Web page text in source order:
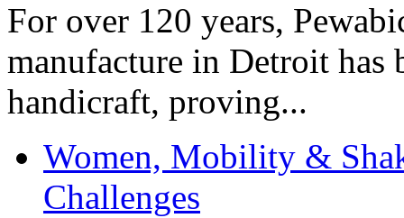
For over 120 years,
manufacture in Detroit has
handicraft, proving...
Women, Mobility &
Challenges